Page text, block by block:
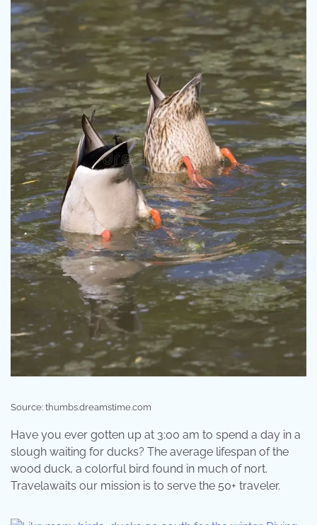
Source: thumbs.dreamstime.com
Have you ever gotten up at 3:00 am to spend a day in a
slough waiting for ducks? The average lifespan of the
wood duck, a colorful bird found in much of nort.
Travelawaits our mission is to serve the 50+ traveler.